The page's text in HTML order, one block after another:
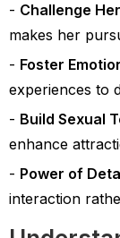
Challenge
makes her
Foster
experiences to
Build Sexual
enhance
Power of
interaction